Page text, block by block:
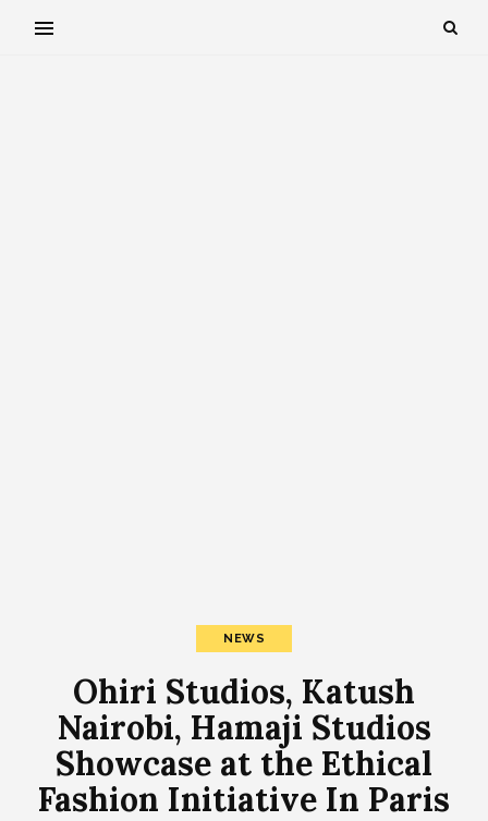
NEWS
Ohiri Studios, Katush
Nairobi, Hamaji Studios
Showcase at the Ethical
Fashion Initiative In Paris